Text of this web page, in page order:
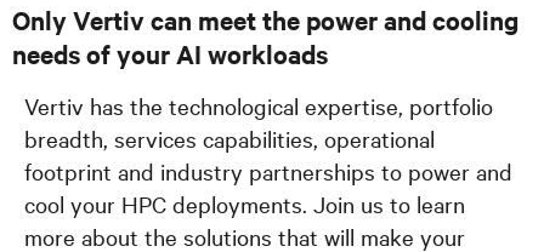
Only Vertiv can meet the power and cooling
needs of your AI workloads
Vertiv has the technological expertise, portfolio
breadth, services capabilities, operational
footprint and industry partnerships to power and
cool your HPC deployments. Join us to learn
more about the solutions that will make your